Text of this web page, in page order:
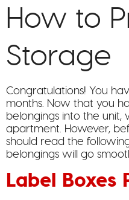
How to
Storage
Congratulations! You
months. Now that you
belongings into the
apartment. However,
should read the
belongings will go
Label